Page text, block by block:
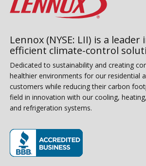
Lennox (NYSE: LII) is a leader
efficient climate-control
Dedicated to sustainability and creating
healthier environments for our residential
customers while reducing their carbon
field in innovation with our cooling,
and refrigeration systems.